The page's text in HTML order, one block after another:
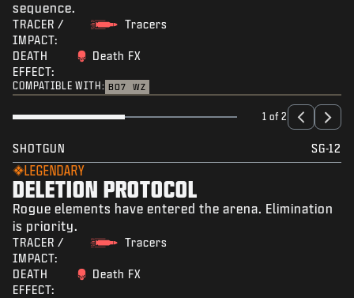
sequence.
TRACER /
IMPACT:
Tracers
DEATH
EFFECT:
Death FX
COMPATIBLE WITH: BO7 WZ
1 of 2
SHOTGUN SG-12
LEGENDARY
DELETION PROTOCOL
Rogue elements have entered the arena. Elimination
is priority.
TRACER /
IMPACT:
Tracers
DEATH
EFFECT:
Death FX